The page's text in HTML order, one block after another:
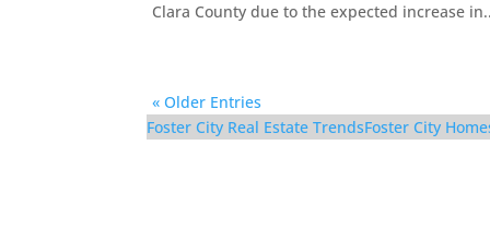
Clara County due to the expected increase
« Older Entries
Foster City Real Estate TrendsFoster City